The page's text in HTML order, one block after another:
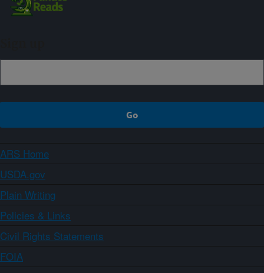
ARS Home
USDA.gov
Plain Writing
Policies & Links
Civil Rights Statements
FOIA